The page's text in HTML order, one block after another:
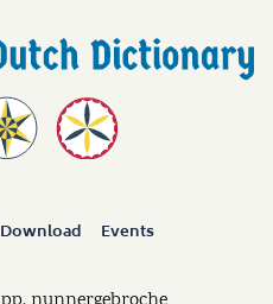
Download Events